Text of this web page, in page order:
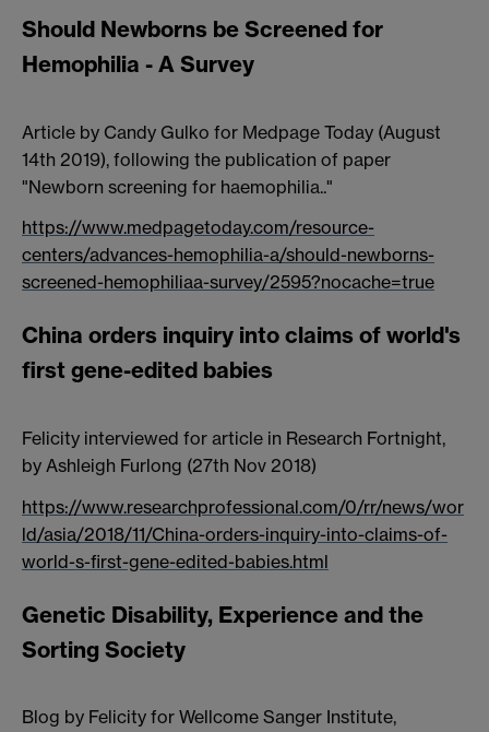
Should Newborns be Screened for
Hemophilia - A Survey
Article by Candy Gulko for Medpage Today (August
14th 2019), following the publication of paper
"Newborn screening for haemophilia.."
https://www.medpagetoday.com/resource-
centers/advances-hemophilia-a/should-newborns-
screened-hemophiliaa-survey/2595?nocache=true
China orders inquiry into claims of world's
first gene-edited babies
Felicity interviewed for article in Research Fortnight,
by Ashleigh Furlong (27th Nov 2018)
https://www.researchprofessional.com/0/rr/news/wor
ld/asia/2018/11/China-orders-inquiry-into-claims-of-
world-s-first-gene-edited-babies.html
Genetic Disability, Experience and the
Sorting Society
Blog by Felicity for Wellcome Sanger Institute,